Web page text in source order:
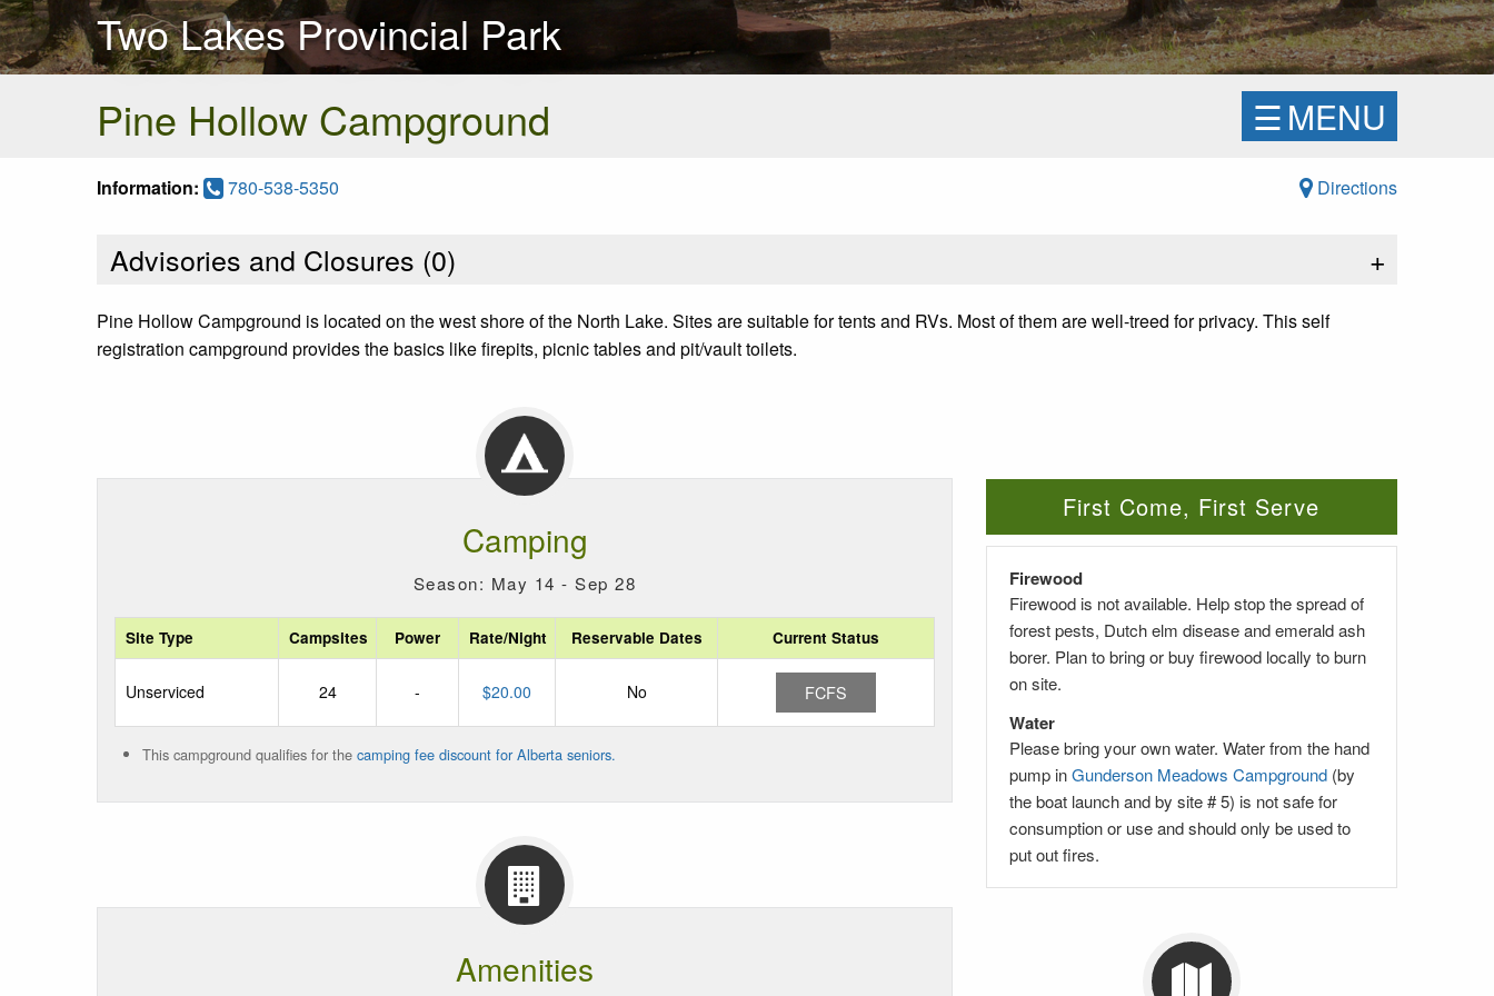
Two Lakes Provincial Park
Pine Hollow Campground
☰MENU
Information: 780-538-5350 Directions
Advisories and Closures (0) +
Pine Hollow Campground is located on the west shore of the North Lake. Sites are suitable for tents and RVs. Most of them are well-treed for privacy. This self
registration campground provides the basics like firepits, picnic tables and pit/vault toilets.
Camping
Season: May 14 - Sep 28
Site Type Campsites Power Rate/Night Reservable Dates Current Status
Unserviced 24 - $20.00 No FCFS
This campground qualifies for the camping fee discount for Alberta seniors.
Amenities
First Come, First Serve
Firewood
Firewood is not available. Help stop the spread of
forest pests, Dutch elm disease and emerald ash
borer. Plan to bring or buy firewood locally to burn
on site.
Water
Please bring your own water. Water from the hand
pump inGunderson Meadows Campground (by
the boat launch and by site # 5) is not safe for
consumption or use and should only be used to
put out fires.